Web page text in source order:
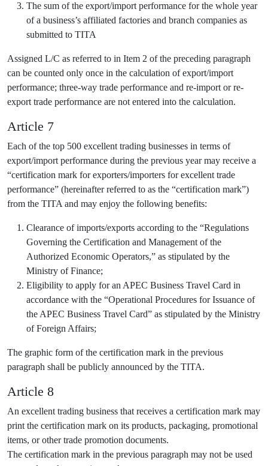
The sum of the export/import performance for the whole year
of a business’s affiliated factories and branch companies as
submitted to TITA
Assigned L/C as referred to in Item 2 of the preceding paragraph
can be counted only once in the calculation of export/import
performance; three-way trade performance and re-import or re-
export trade performance are not entered into the calculation.
Article 7
Each of the top 500 excellent trading businesses in terms of
export/import performance during the previous year may receive a
“certification mark for exporters/importers for excellent trade
performance” (hereinafter referred to as the “certification mark”)
from the TITA and may enjoy the following benefits:
Clearance of imports/exports according to the “Regulations
Governing the Certification and Management of the
Authorized Economic Operators,” as stipulated by the
Ministry of Finance;
Eligibility to apply for an APEC Business Travel Card in
accordance with the “Operational Procedures for Issuance of
the APEC Business Travel Card” as stipulated by the Ministry
of Foreign Affairs;
The graphic form of the certification mark in the previous
paragraph shall be publicly announced by the TITA.
Article 8
An excellent trading business that receives a certification mark may
print the certification mark on its products, packaging, promotional
items, or other trade promotion documents.
The certification mark in the previous paragraph may not be used